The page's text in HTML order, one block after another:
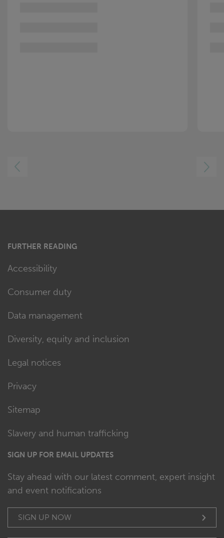
LEFT
RIGHT
FURTHER READING
Accessibility
Consumer duty
Data management
Diversity, equity and inclusion
Legal notices
Privacy
Sitemap
Slavery and human trafficking
SIGN UP FOR EMAIL UPDATES
Stay ahead with our latest comment, expert insight
and event notifications
SIGN UP NOW